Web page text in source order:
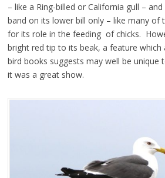
– like a Ring-billed or California gull –
band on its lower bill only – like many of
for its role in the feeding of chicks.
bright red tip to its beak, a feature
bird books suggests may well be unique
it was a great show.